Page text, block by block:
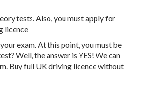
tests. Also, you must apply for
licence
exam. At this point, you must be
Well, the answer is YES! We can
Buy full UK driving licence without